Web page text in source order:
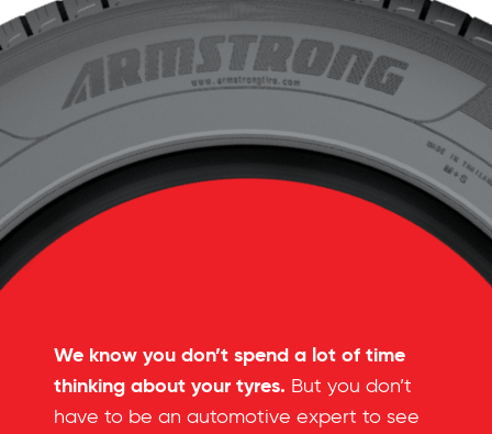
We know you don’t spend a lot of time
thinking about your tyres. But you don’t
have to be an automotive expert to see